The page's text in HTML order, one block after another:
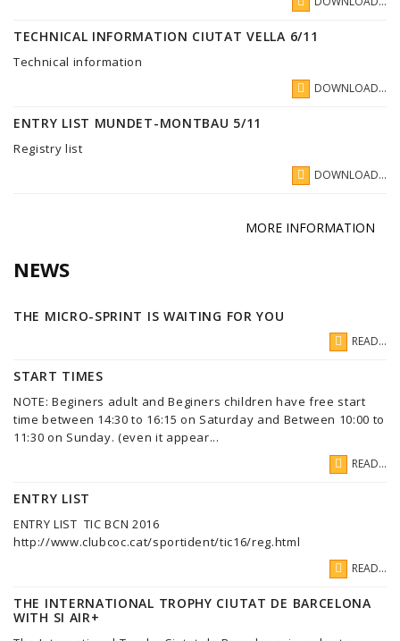
TECHNICAL INFORMATION CIUTAT VELLA 6/11
Technical information
DOWNLOAD...
ENTRY LIST MUNDET-MONTBAU 5/11
Registry list
DOWNLOAD...
MORE INFORMATION
NEWS
THE MICRO-SPRINT IS WAITING FOR YOU
READ...
START TIMES
NOTE: Beginers adult and Beginers children have free start
time between 14:30 to 16:15 on Saturday and Between 10:00 to
11:30 on Sunday. (even it appear...
READ...
ENTRY LIST
ENTRY LIST TIC BCN 2016
http://www.clubcoc.cat/sportident/tic16/reg.html
READ...
THE INTERNATIONAL TROPHY CIUTAT DE BARCELONA
WITH SI AIR+